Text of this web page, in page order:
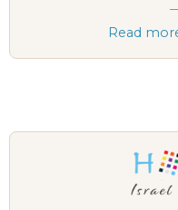
Read